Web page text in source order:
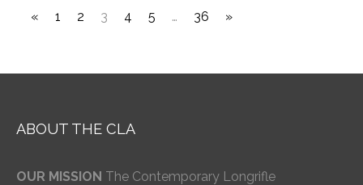
« 1 2 3 4 5 … 36 »
ABOUT THE CLA
OUR MISSION The Contemporary Longrifle